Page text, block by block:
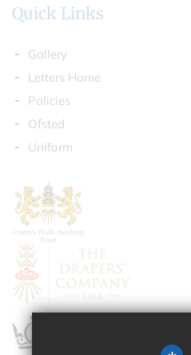
Quick Links
Gallery
Letters Home
Policies
Ofsted
Uniform